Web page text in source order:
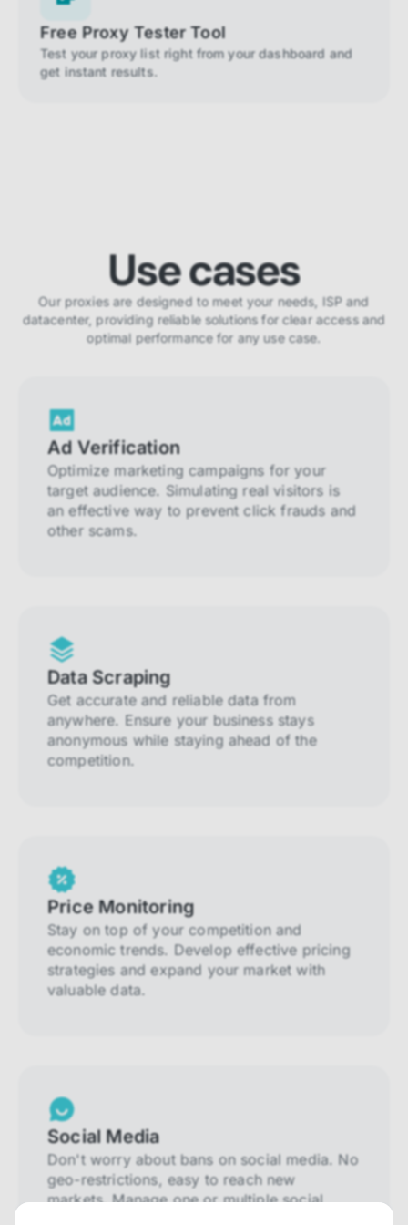
Free Proxy Tester Tool
Test your proxy list right from your dashboard and
get instant results.
Use cases
Our proxies are designed to meet your needs, ISP and
datacenter, providing reliable solutions for clear access and
optimal performance for any use case.
Ad Verification
Optimize marketing campaigns for your
target audience. Simulating real visitors is
an effective way to prevent click frauds and
other scams.
Data Scraping
Get accurate and reliable data from
anywhere. Ensure your business stays
anonymous while staying ahead of the
competition.
Price Monitoring
Stay on top of your competition and
economic trends. Develop effective pricing
strategies and expand your market with
valuable data.
Social Media
Don't worry about bans on social media. No
geo-restrictions, easy to reach new
markets. Manage one or multiple social